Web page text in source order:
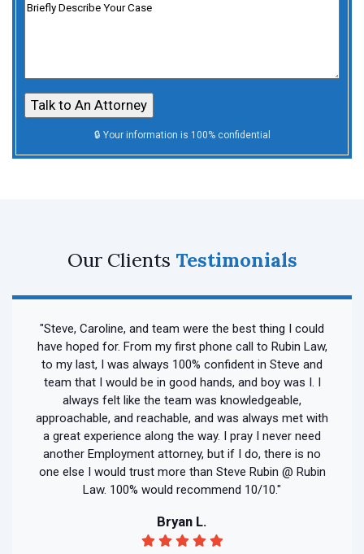
Untitled
Our Clients Testimonials
"Steve, Caroline, and team were the best thing I could
have hoped for. From my first phone call to Rubin Law,
to my last, I was always 100% confident in Steve and
team that I would be in good hands, and boy was I. I
always felt like the team was knowledgeable,
approachable, and reachable, and was always met with
a great experience along the way. I pray I never need
another Employment attorney, but if I do, there is no
one else I would trust more than Steve Rubin @ Rubin
Law. 100% would recommend 10/10."
Bryan L.